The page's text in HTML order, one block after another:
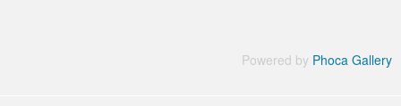
Powered by Phoca Gallery